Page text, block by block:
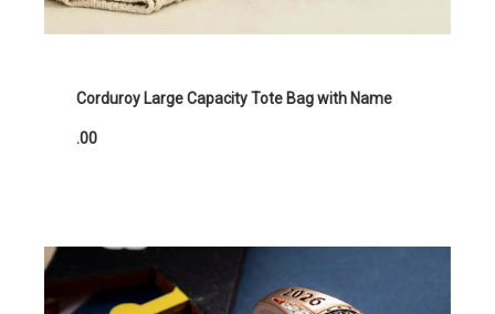
Corduroy Large Capacity Tote Bag with Name
.00